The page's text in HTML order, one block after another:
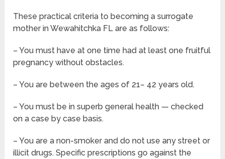
These practical criteria to becoming a surrogate
mother in Wewahitchka FL are as follows:
– You must have at one time had at least one fruitful
pregnancy without obstacles.
– You are between the ages of 21– 42 years old.
– You must be in superb general health — checked
on a case by case basis.
– You are a non-smoker and do not use any street or
illicit drugs. Specific prescriptions go against the